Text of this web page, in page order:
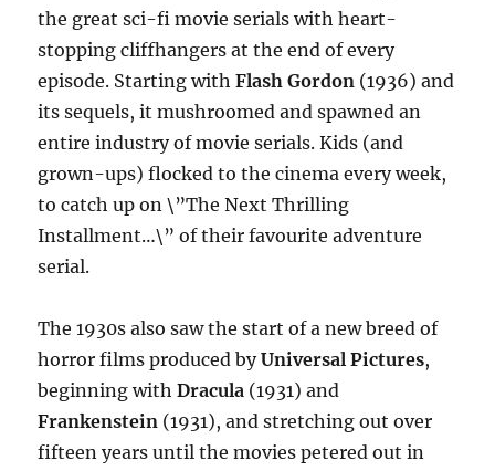
the great sci-fi movie serials with heart-
stopping cliffhangers at the end of every
episode. Starting withFlash Gordon (1936) and
its sequels, it mushroomed and spawned an
entire industry of movie serials. Kids (and
grown-ups) flocked to the cinema every week,
to catch up on \”The Next Thrilling
Installment…\” of their favourite adventure
serial.
The 1930s also saw the start of a new breed of
horror films produced byUniversal Pictures,
beginning withDracula (1931) and
Frankenstein (1931), and stretching out over
fifteen years until the movies petered out in